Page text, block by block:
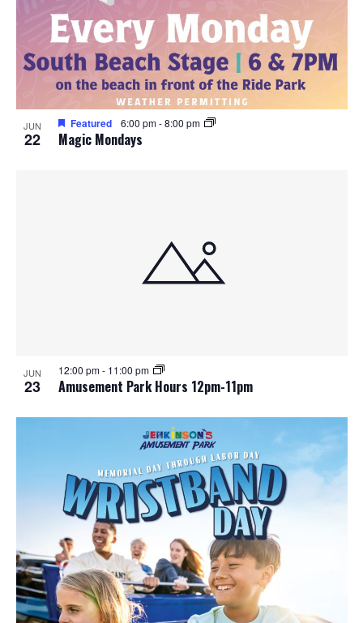
JUN
22 Magic Mondays
Featured 6:00 pm-8:00 pm
JUN
23 Amusement Park Hours 12pm-11pm
12:00 pm- 11:00 pm